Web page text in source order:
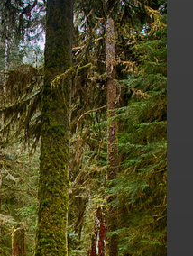
include/template.class.phpon
- headers already sent by
common.inc.php:149) in
include/page_header.phpon